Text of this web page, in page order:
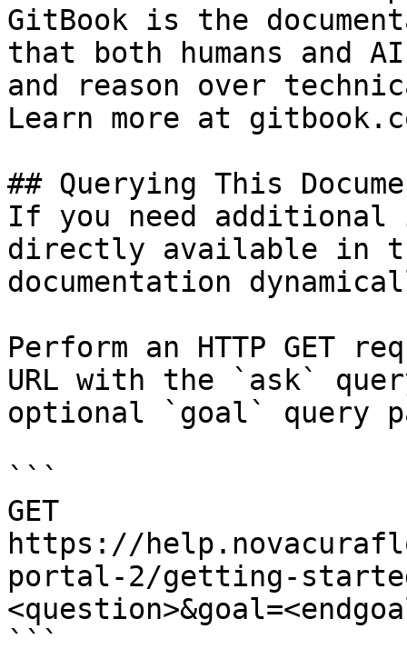
GitBook is the
that both humans and
and reason over
Learn more at
## Querying This
If you need
directly available in
documentation
Perform an HTTP GET
URL with the `ask`
optional `goal` query
```
GET
https://
portal-2/getting-
```